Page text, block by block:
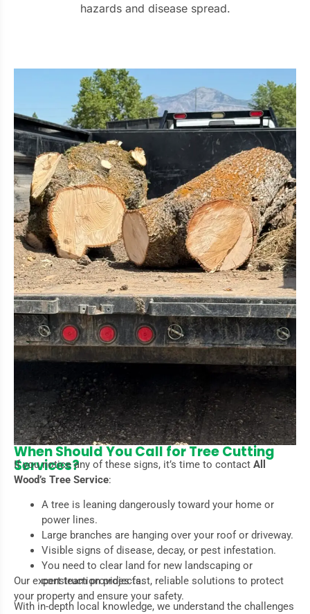
hazards and disease spread.
When Should You Call for Tree Cutting
Services?
If you notice any of these signs, it’s time to contact All
Wood’s Tree Service:
A tree is leaning dangerously toward your home or
power lines.
Large branches are hanging over your roof or driveway.
Visible signs of disease, decay, or pest infestation.
You need to clear land for new landscaping or
construction projects.
Our expert team provides fast, reliable solutions to protect
your property and ensure your safety.
With in-depth local knowledge, we understand the challenges